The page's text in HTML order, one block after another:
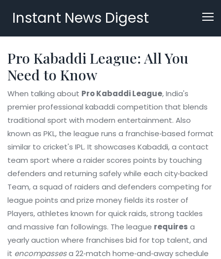
Instant News Digest
Pro Kabaddi League: All You
Need to Know
When talking about Pro Kabaddi League,India's
premier professional kabaddi competition that blends
traditional sport with modern entertainment. Also
known as PKL, the league runs a franchise‑based format
similar to cricket's IPL. It showcases Kabaddi,a contact
team sport where a raider scores points by touching
defenders and returning safelywhile each city‑backed
Team,a squad of raiders and defenders competing for
league points and prize money fields its roster of
Players,athletes known for quick raids, strong tackles
and massive fan followings. The league requires a
yearly auction where franchises bid for top talent, and
it encompassesa 22‑match home‑and‑away schedule